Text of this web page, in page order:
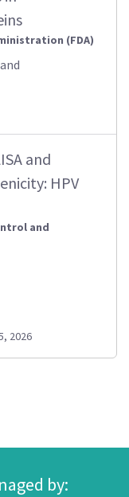
(FDA)
and
HPV
and
2026
by: